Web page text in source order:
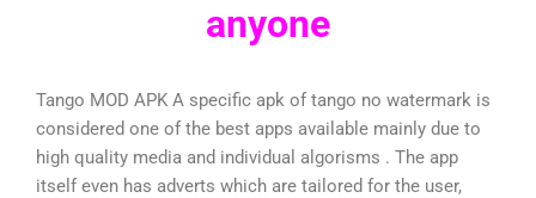
anyone
Tango MOD APK A specific apk of tango no watermark is
considered one of the best apps available mainly due to
high quality media and individual algorisms . The app
itself even has adverts which are tailored for the user,